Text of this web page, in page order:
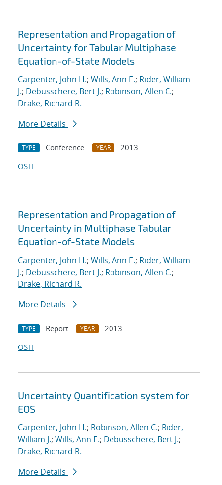
Representation and Propagation of
Uncertainty for Tabular Multiphase
Equation-of-State Models
Carpenter, John H.; Wills, Ann E.; Rider, William
J.; Debusschere, Bert J.; Robinson, Allen C.;
Drake, Richard R.
More Details
TYPE Conference YEAR
2013
OSTI
Representation and Propagation of
Uncertainty in Multiphase Tabular
Equation-of-State Models
Carpenter, John H.; Wills, Ann E.; Rider, William
J.; Debusschere, Bert J.; Robinson, Allen C.;
Drake, Richard R.
More Details
TYPE Report YEAR
2013
OSTI
Uncertainty Quantification system for
EOS
Carpenter, John H.; Robinson, Allen C.; Rider,
William J.; Wills, Ann E.; Debusschere, Bert J.;
Drake, Richard R.
More Details